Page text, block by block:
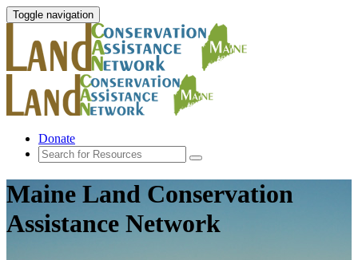
Toggle navigation
Donate
Maine Land Conservation
Assistance Network